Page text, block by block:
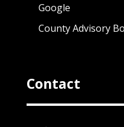
Google
County Advisory
Contact